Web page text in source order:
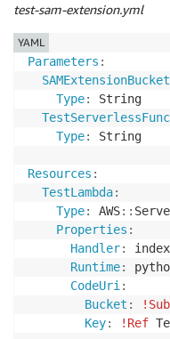
test-sam-extension.yml
Parameters :
Type:
String
Type: String
Resources :
TestLambda:
Type: AWS: :
Properties :
Handler:
Runtime:
CodeUri :
Bucket : !Sub
Key: !Ref
YAML